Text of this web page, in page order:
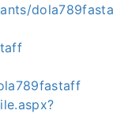
dola789fasta